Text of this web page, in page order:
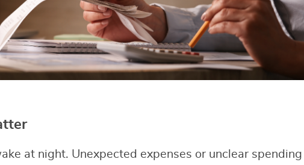
at night. Unexpected expenses or unclear spending